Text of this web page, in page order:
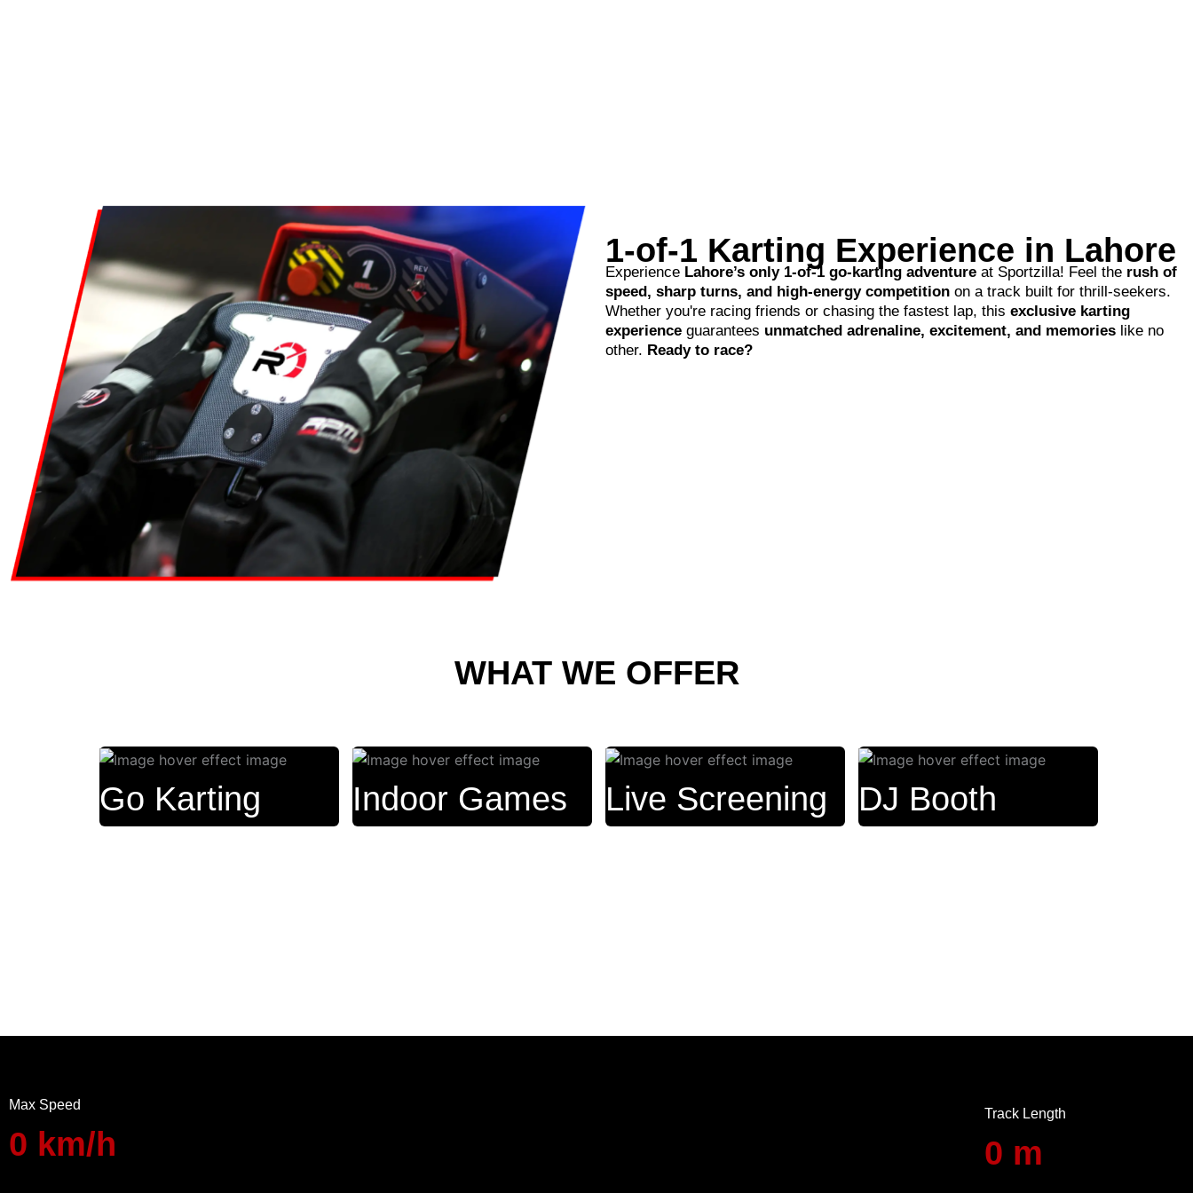
1-of-1 Karting Experience in Lahore
Experience Lahore’s only 1-of-1 go-karting adventure at Sportzilla! Feel the rush of
speed, sharp turns, and high-energy competition on a track built for thrill-seekers.
Whether you're racing friends or chasing the fastest lap, this exclusive karting
experience guarantees unmatched adrenaline, excitement, and memories like no
other. Ready to race?
WHAT WE OFFER
Go Karting Indoor Games Live Screening DJ ‎Booth
Max Speed
0 km/h
Track Length
0 m